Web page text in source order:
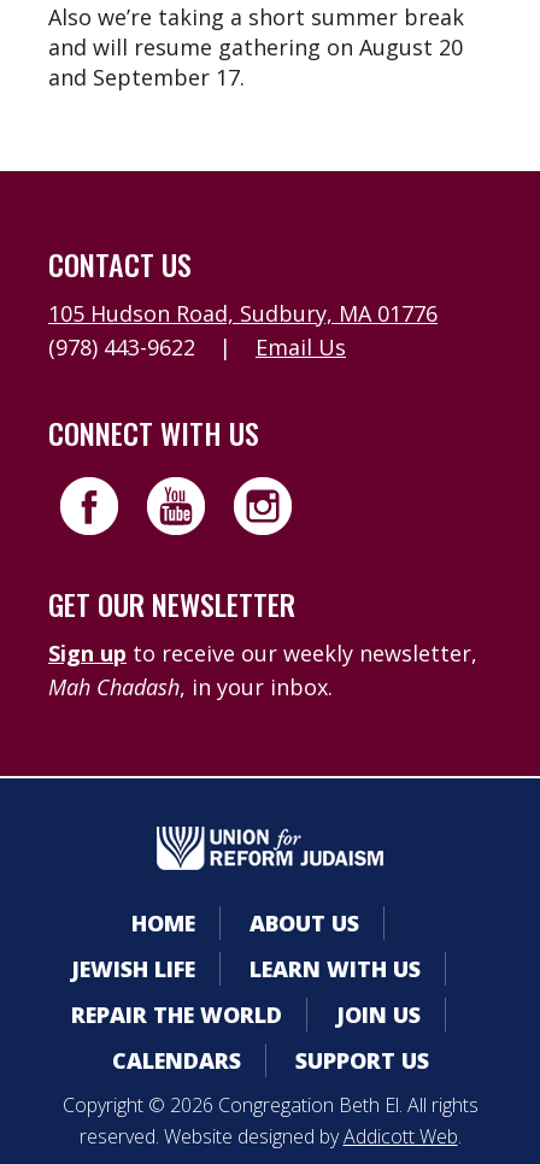
Also we’re taking a short summer break
and will resume gathering on August 20
and September 17.
CONTACT US
105 Hudson Road, Sudbury, MA 01776
(978) 443-9622
| Email Us
CONNECT WITH US
GET OUR NEWSLETTER
Sign up to receive our weekly newsletter,
Mah Chadash, in your inbox.
HOME
ABOUT US
JEWISH LIFE
LEARN WITH US
REPAIR THE WORLD
JOIN US
CALENDARS
SUPPORT US
Copyright © 2026 Congregation Beth El. All rights
reserved. Website designed byAddicott Web.